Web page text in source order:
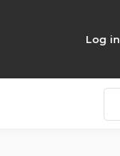
Log in